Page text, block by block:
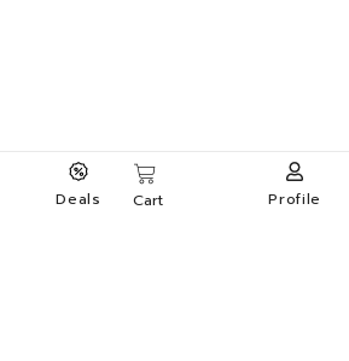
Deals Cart Profile